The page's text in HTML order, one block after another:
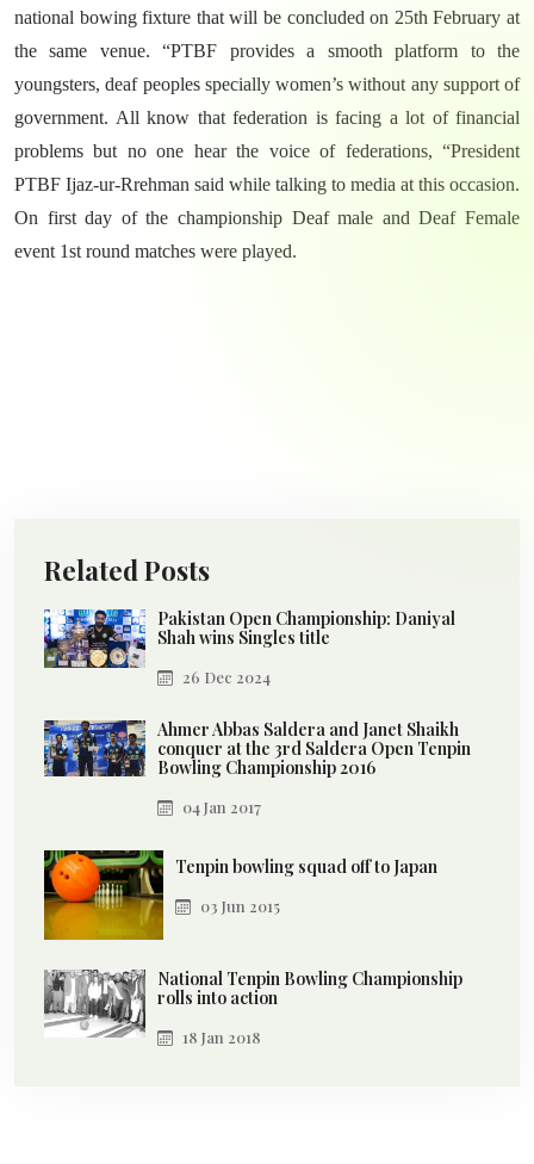
national bowing fixture that will be concluded on 25th February at
the same venue. “PTBF provides a smooth platform to the
youngsters, deaf peoples specially women’s without any support of
government. All know that federation is facing a lot of financial
problems but no one hear the voice of federations, “President
PTBF Ijaz-ur-Rrehman said while talking to media at this occasion.
On first day of the championship Deaf male and Deaf Female
event 1st round matches were played.
Related Posts
Pakistan Open Championship: Daniyal
Shah wins Singles title
26 Dec 2024
Ahmer Abbas Saldera and Janet Shaikh
conquer at the 3rd Saldera Open Tenpin
Bowling Championship 2016
04 Jan 2017
Tenpin bowling squad off to Japan
03 Jun 2015
National Tenpin Bowling Championship
rolls into action
18 Jan 2018